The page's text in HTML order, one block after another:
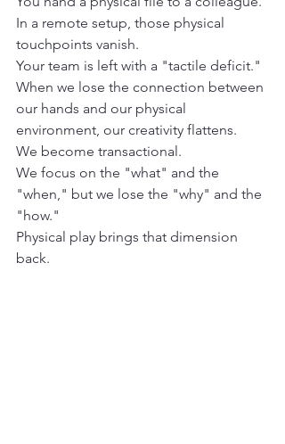
In a remote setup, those physical
touchpoints vanish.
Your team is left with a "tactile deficit."
When we lose the connection between
our hands and our physical
environment, our creativity flattens.
We become transactional.
We focus on the "what" and the
"when," but we lose the "why" and the
"how."
Physical play brings that dimension
back.